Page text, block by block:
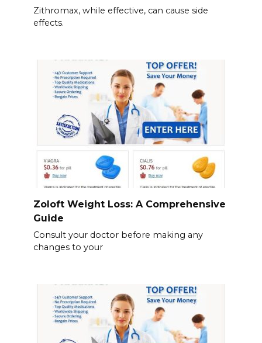
Zithromax, while effective, can cause side
effects.
Zoloft Weight Loss: A Comprehensive
Guide
Consult your doctor before making any
changes to your